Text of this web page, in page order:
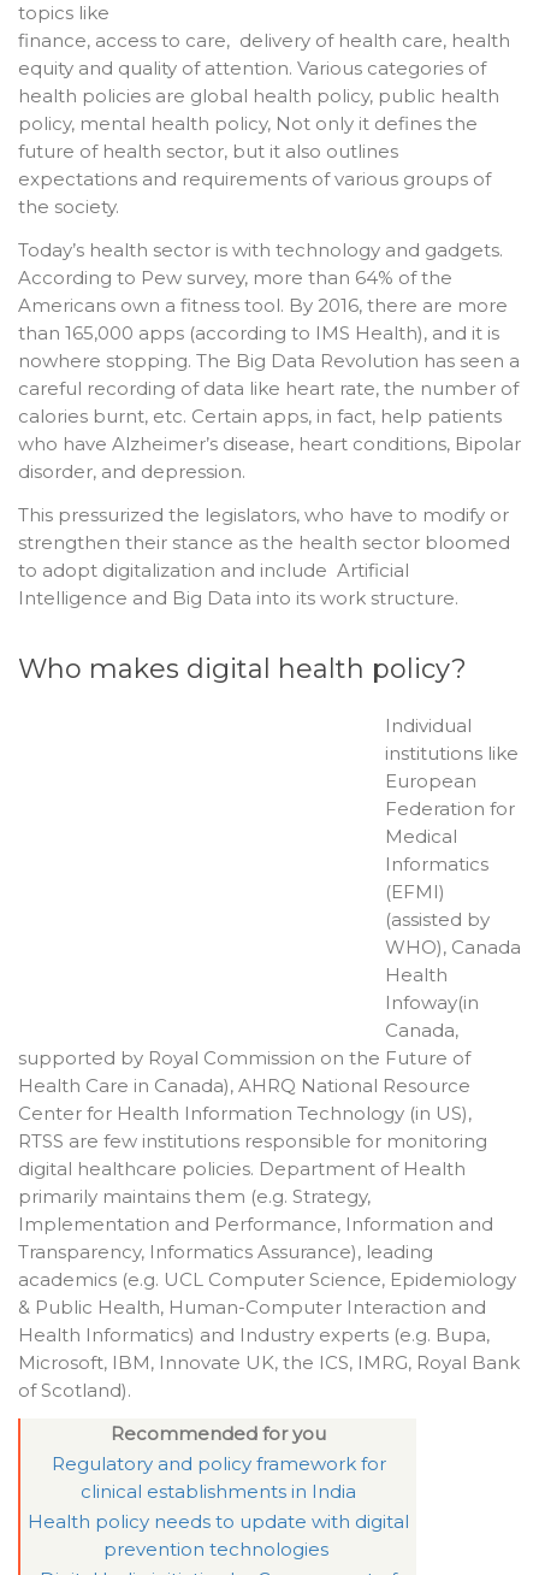
topics like
finance, access to care, delivery of health care, health
equity and quality of attention. Various categories of
health policies are global health policy, public health
policy, mental health policy, Not only it defines the
future of health sector, but it also outlines
expectations and requirements of various groups of
the society.
Today’s health sector is with technology and gadgets.
According to Pew survey, more than 64% of the
Americans own a fitness tool. By 2016, there are more
than 165,000 apps (according to IMS Health), and it is
nowhere stopping. The Big Data Revolution has seen a
careful recording of data like heart rate, the number of
calories burnt, etc. Certain apps, in fact, help patients
who have Alzheimer’s disease, heart conditions, Bipolar
disorder, and depression.
This pressurized the legislators, who have to modify or
strengthen their stance as the health sector bloomed
to adopt digitalization and include Artificial
Intelligence and Big Data into its work structure.
Who makes digital health policy?
Individual
institutions like
European
Federation for
Medical
Informatics
(EFMI)
(assisted by
WHO), Canada
Health
Infoway(in
Canada,
supported by Royal Commission on the Future of
Health Care in Canada), AHRQ National Resource
Center for Health Information Technology (in US),
RTSS are few institutions responsible for monitoring
digital healthcare policies. Department of Health
primarily maintains them (e.g. Strategy,
Implementation and Performance, Information and
Transparency, Informatics Assurance), leading
academics (e.g. UCL Computer Science, Epidemiology
& Public Health, Human-Computer Interaction and
Health Informatics) and Industry experts (e.g. Bupa,
Microsoft, IBM, Innovate UK, the ICS, IMRG, Royal Bank
of Scotland).
Recommended for you
Regulatory and policy framework for
clinical establishments in India
Health policy needs to update with digital
prevention technologies